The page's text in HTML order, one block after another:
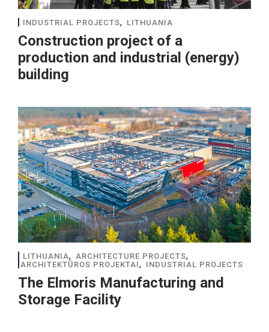
INDUSTRIAL PROJECTS, LITHUANIA
Construction project of a
production and industrial (energy)
building
LITHUANIA, ARCHITECTURE PROJECTS,
ARCHITEKTŪROS PROJEKTAI, INDUSTRIAL PROJECTS
The Elmoris Manufacturing and
Storage Facility